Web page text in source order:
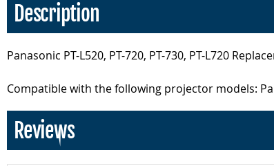
Description
Panasonic PT-L520, PT-720, PT-730, PT-L720
Compatible with the following projector models:
Reviews